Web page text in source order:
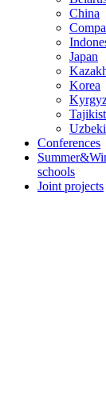
China
Japan
Korea
Conferences
schools
Joint projects